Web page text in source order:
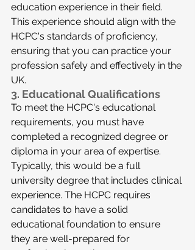
education experience in their field.
This experience should align with the
HCPC's standards of proficiency,
ensuring that you can practice your
profession safely and effectively in the
UK.
3. Educational Qualifications
To meet the HCPC's educational
requirements, you must have
completed a recognized degree or
diploma in your area of expertise.
Typically, this would be a full
university degree that includes clinical
experience. The HCPC requires
candidates to have a solid
educational foundation to ensure
they are well-prepared for